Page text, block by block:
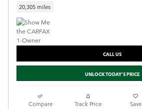
20,305 miles
CALL US
UNLOCK TODAY'S PRICE
Compare Track Price Save